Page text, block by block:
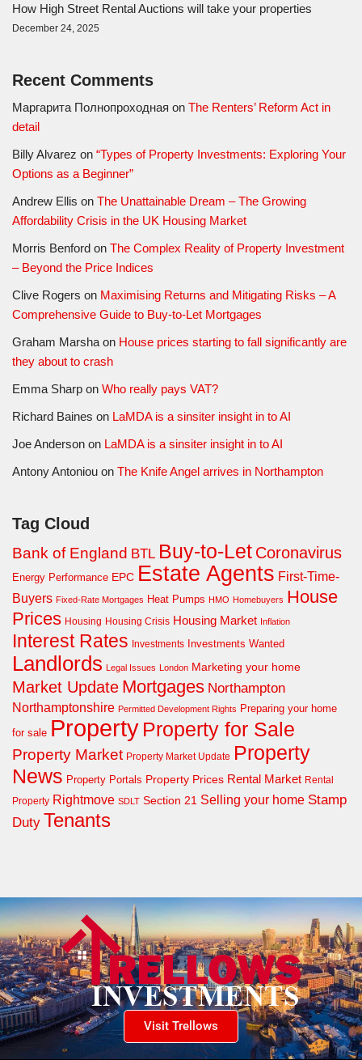
How High Street Rental Auctions will take your properties
December 24, 2025
Recent Comments
Маргарита Полнопроходная on The Renters’ Reform Act in
detail
Billy Alvarez on “Types of Property Investments: Exploring Your
Options as a Beginner”
Andrew Ellis on The Unattainable Dream – The Growing
Affordability Crisis in the UK Housing Market
Morris Benford on The Complex Reality of Property Investment
– Beyond the Price Indices
Clive Rogers on Maximising Returns and Mitigating Risks – A
Comprehensive Guide to Buy-to-Let Mortgages
Graham Marsha on House prices starting to fall significantly are
they about to crash
Emma Sharp on Who really pays VAT?
Richard Baines on LaMDA is a sinsiter insight in to AI
Joe Anderson on LaMDA is a sinsiter insight in to AI
Antony Antoniou on The Knife Angel arrives in Northampton
Tag Cloud
Bank of England BTL Buy-to-Let Coronavirus
Energy Performance EPC Estate Agents First-Time-
Buyers Fixed-Rate Mortgages Heat Pumps HMO Homebuyers House
Prices Housing Housing Crisis Housing Market Inflation
Interest Rates Investments Investments Wanted
Landlords Legal Issues London Marketing your home
Market Update Mortgages Northampton
Northamptonshire Permitted Development Rights Preparing your home
for sale Property Property for Sale
Property Market Property Market Update Property
News Property Portals Property Prices Rental Market Rental
Property Rightmove SDLT Section 21 Selling your home Stamp
Duty Tenants
Visit Trellows